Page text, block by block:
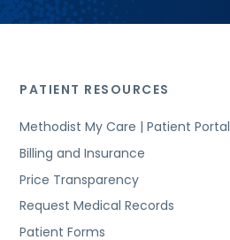
PATIENT RESOURCES
Methodist My Care | Patient Portal
Billing and Insurance
Price Transparency
Request Medical Records
Patient Forms